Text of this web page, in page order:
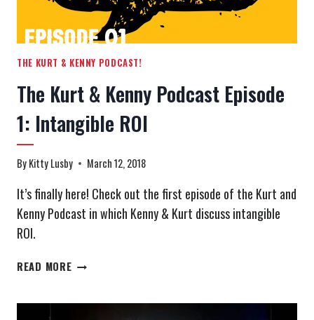
THE KURT & KENNY PODCAST!
The Kurt & Kenny Podcast Episode
1: Intangible ROI
ByKitty Lusby March 12, 2018
It’s finally here! Check out the first episode of the Kurt and
Kenny Podcast in which Kenny & Kurt discuss intangible
ROI.
READ MORETHE